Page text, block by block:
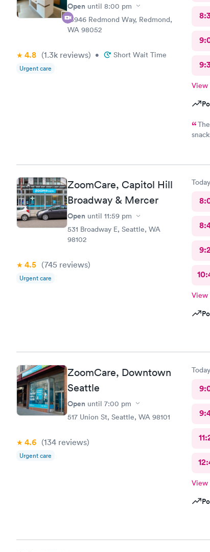
Open until 8:00 pm
15946 Redmond Way, Redmond,
WA 98052
4.8 (1.3k reviews) • Short Wait Time
Urgent care
View
ZoomCare, Capitol Hill
Broadway & Mercer
Open until 11:59 pm
531 Broadway E, Seattle, WA
98102
4.5 (745 reviews)
Urgent care
Today
View
ZoomCare, Downtown
Seattle
Open until 7:00 pm
517 Union St, Seattle, WA 98101
4.6 (134 reviews)
Urgent care
Today
View